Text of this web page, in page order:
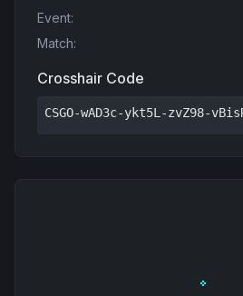
Event:
Match:
Crosshair Code
CSGO-wAD3c-ykt5L-zvZ98-